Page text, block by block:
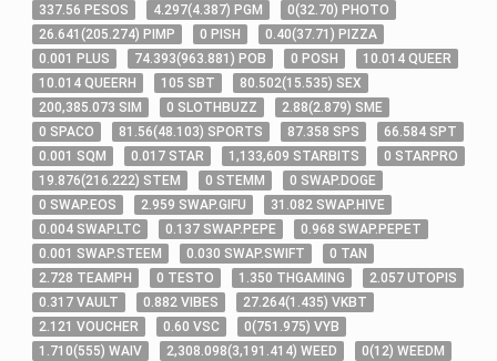
337.56 PESOS 4.297(4.387) PGM 0(32 .70) PHOTO
26 .641 (205 .274) PIMP 0 PISH 0 .40(37.71 ) PIZZA
0 .001 PLUS 74.393(963 .881 ) POB 0 POSH 10 .014 QUEER
10 .014 QUEERH 105 SBT 80 .502(15 .535) SEX
200,385 .073 SIM 0 SLOTHBUZZ 2 .88(2 .879) SME
0 SPACO 81 .56(48 .103) SPORTS 87.358 SPS 66 .584 SPT
0 .001 SQM 0 .017 STAR 1,133,609 STARBITS 0 STARPRO
19 .876(216 .222) STEM 0 STEMM 0 SWAP.DOGE
0 SWAP.EOS 2 .959 SWAP.GIFU 31 .082 SWAP.HIVE
0 .004 SWAP.LTC 0 .137 SWAP.PEPE 0 .968 SWAP.PEPET
0 .001 SWAP.STEEM 0 .030 SWAP.SWIFT 0 TAN
2 .728 TEAMPH 0 TESTO 1 .350 THGAMING 2 .057 UTOPIS
0 .317 VAULT 0 .882 VIBES 27.264(1 .435) VKBT
2 .121 VOUCHER 0 .60 VSC 0(751 .975) VYB
1 .710(555) WAIV 2,308 .098(3,191 .414) WEED 0(12) WEEDM